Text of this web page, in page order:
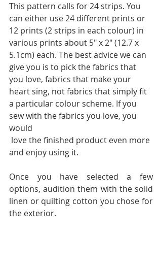
This pattern calls for 24 strips. You
can either use 24 different prints or
12 prints (2 strips in each colour) in
various prints about 5" x 2" (12.7 x
5.1cm) each. The best advice we can
give you is to pick the fabrics that
you love, fabrics that make your
heart sing, not fabrics that simply fit
a particular colour scheme. If you
sew with the fabrics you love, you
would
and enjoy using it.
Once you have selected a few
options, audition them with the solid
linen or quilting cotton you chose for
the exterior.